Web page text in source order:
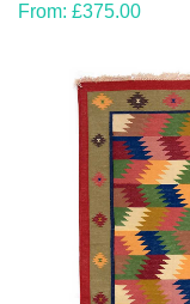
From: £375.00